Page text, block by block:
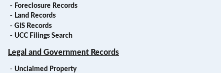
- Foreclosure Records
- Land Records
- GIS Records
- UCC Filings Search
Legal and Government Records
- Unclaimed Property